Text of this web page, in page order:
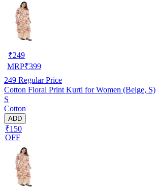
₹249
MRP₹399
249 Regular Price
Cotton Floral Print Kurti for Women (Beige, S)
S
Cotton
ADD
₹150
OFF